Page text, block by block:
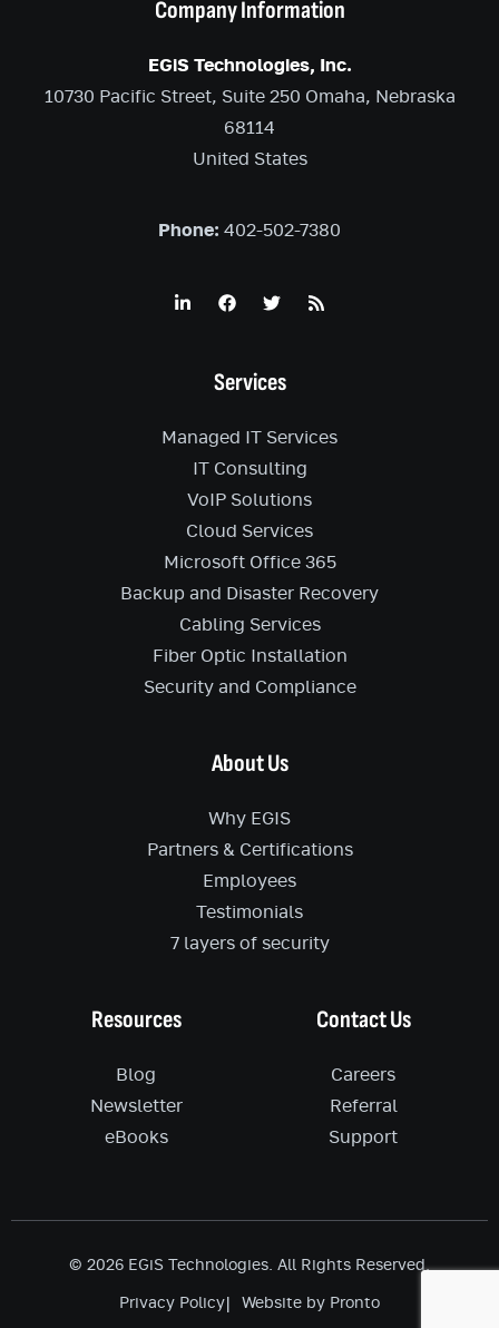
Company Information
EGiS Technologies, Inc.
10730 Pacific Street, Suite 250 Omaha, Nebraska
68114
United States
Phone: 402-502-7380
Services
Managed IT Services
IT Consulting
VoIP Solutions
Cloud Services
Microsoft Office 365
Backup and Disaster Recovery
Cabling Services
Fiber Optic Installation
Security and Compliance
About Us
Why EGIS
Partners & Certifications
Employees
Testimonials
7 layers of security
Resources
Blog
Newsletter
eBooks
Contact Us
Careers
Referral
Support
© 2026 EGiS Technologies. All Rights Reserved.
Privacy Policy Website by Pronto